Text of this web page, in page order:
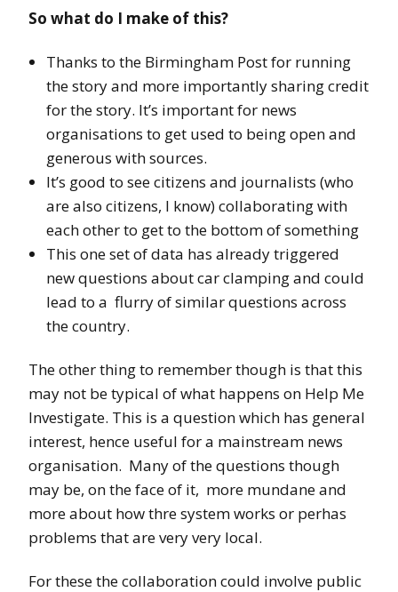
So what do I make of this?
Thanks to the Birmingham Post for running
the story and more importantly sharing credit
for the story. It’s important for news
organisations to get used to being open and
generous with sources.
It’s good to see citizens and journalists (who
are also citizens, I know) collaborating with
each other to get to the bottom of something
This one set of data has already triggered
new questions about car clamping and could
lead to a flurry of similar questions across
the country.
The other thing to remember though is that this
may not be typical of what happens on Help Me
Investigate. This is a question which has general
interest, hence useful for a mainstream news
organisation. Many of the questions though
may be, on the face of it, more mundane and
more about how thre system works or perhas
problems that are very very local.
For these the collaboration could involve public